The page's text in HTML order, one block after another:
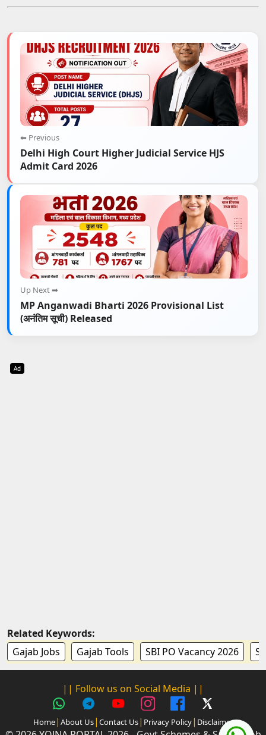
⬅ Previous
Delhi High Court Higher Judicial Service HJS
Admit Card 2026
Up Next ➡
MP Anganwadi Bharti 2026 Provisional List
(अनंतिम सूची) Released
Ad
Related Keywords:
Gajab Jobs
Gajab Tools SBI PO Vacancy 2026
|| Follow us on Social Media ||
Home| About Us| Contact Us| Privacy Policy| Disclaimer